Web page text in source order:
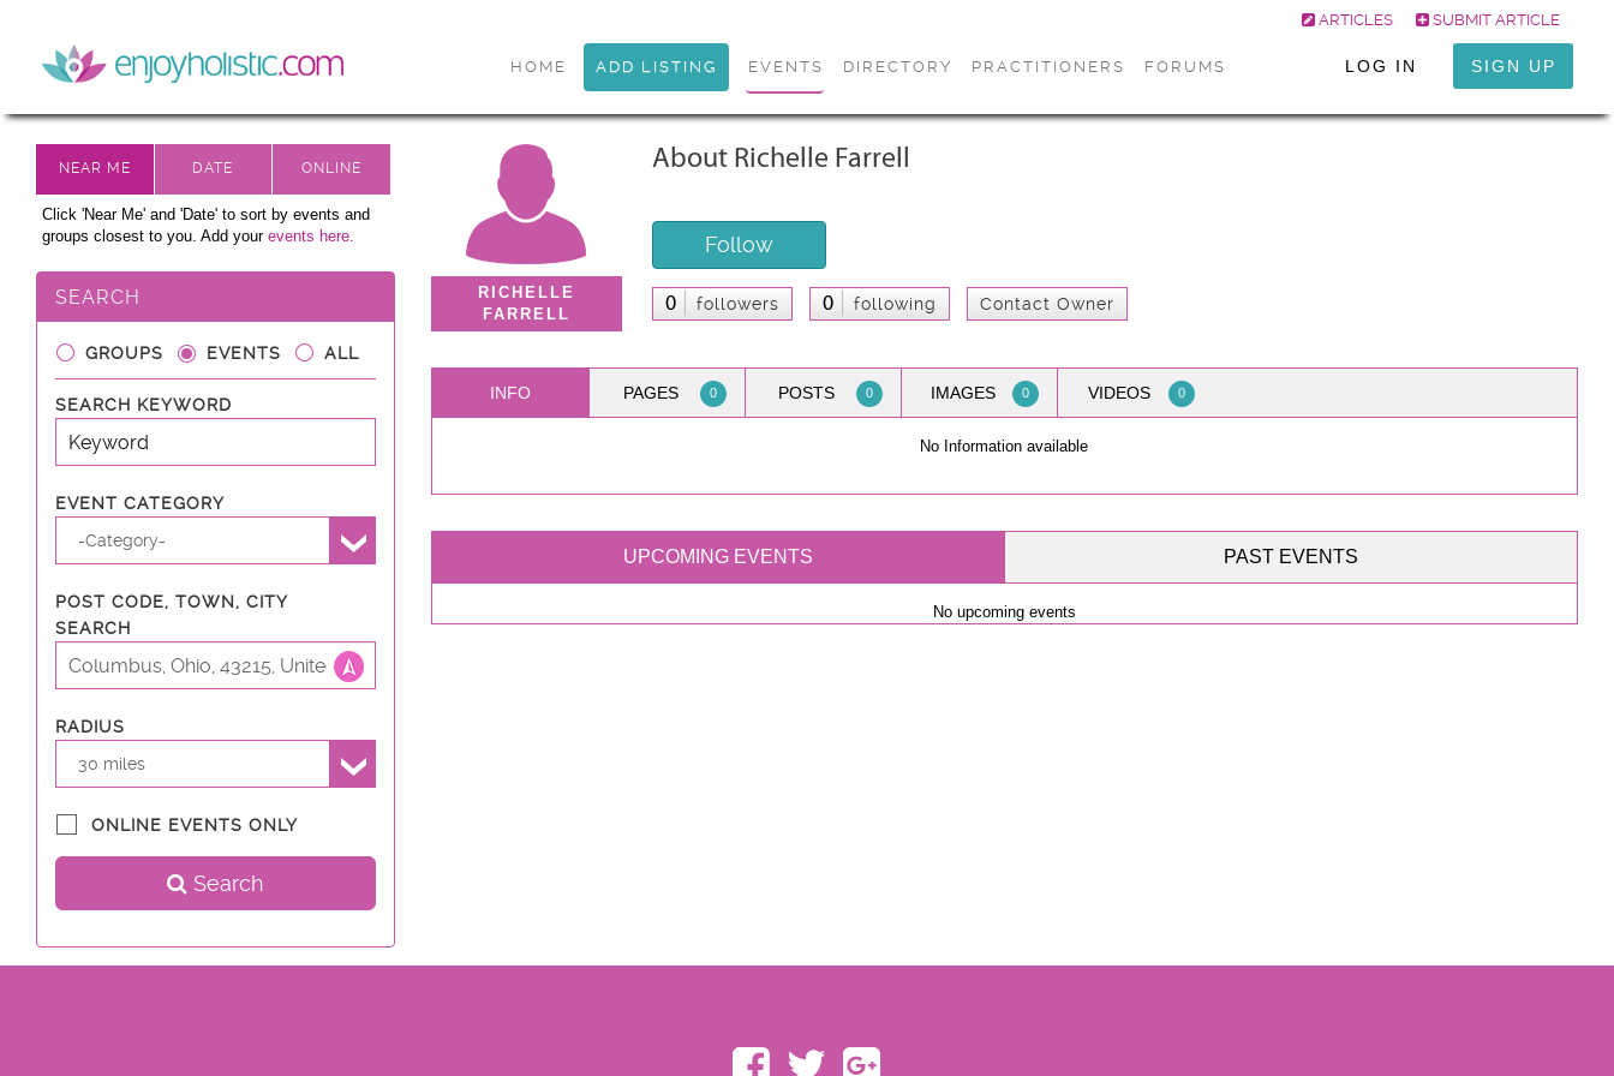
ARTICLES SUBMIT ARTICLE
HOME ADD LISTING EVENTS DIRECTORY PRACTITIONERS FORUMS LOG IN SIGN UP
Click 'Near Me' and 'Date' to sort by events and
groups closest to you. Add your events here.
SEARCH
GROUPS EVENTS ALL
SEARCH KEYWORD
EVENT CATEGORY
-Category-
POST CODE, TOWN, CITY
SEARCH
RADIUS
30 miles
ONLINE EVENTS ONLY
Search
RICHELLE
FARRELL
About Richelle Farrell
Follow
0 followers 0 following Contact Owner
INFO PAGES 0 POSTS 0 IMAGES 0 VIDEOS 0
No Information available
UPCOMING EVENTS PAST EVENTS
No upcoming events